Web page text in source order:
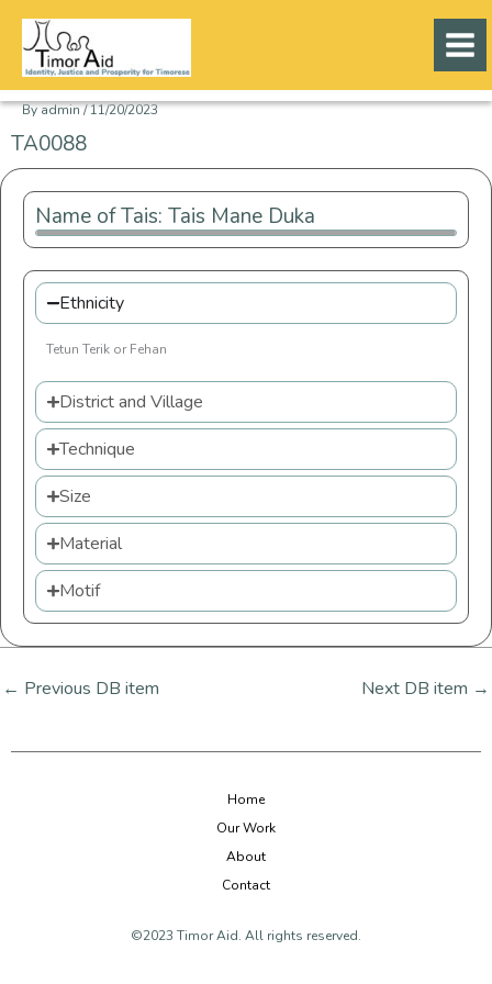
content
Byadmin/11/20/2023
TA0088
Name of Tais: Tais Mane Duka
Ethnicity
Tetun Terik or Fehan
District and Village
Technique
Size
Material
Motif
← Previous DB item Next DB item →
Home
Our Work
About
Contact
©2023 Timor Aid. All rights reserved.